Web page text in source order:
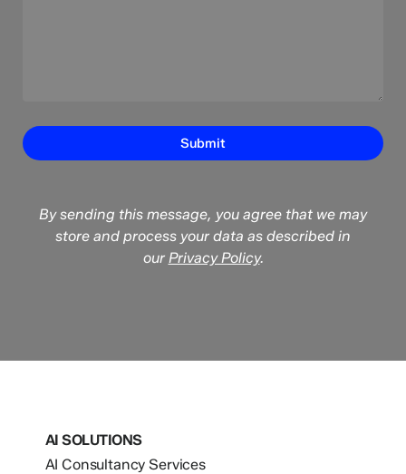
By sending this message, you agree that we may
store and process your data as described in
our Privacy Policy.
AI SOLUTIONS
AI Consultancy Services